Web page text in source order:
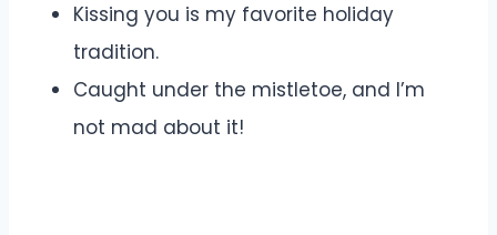
Kissing you is my favorite holiday
tradition.
Caught under the mistletoe, and I’m
not mad about it!